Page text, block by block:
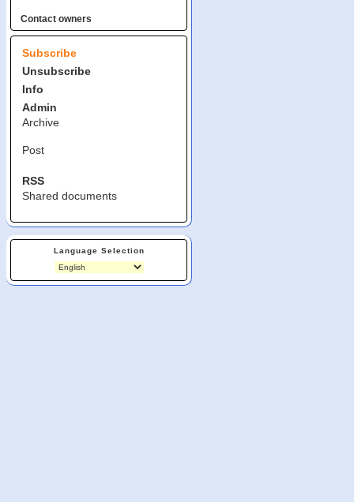
Contact owners
Subscribe
Unsubscribe
Info
Admin
Archive
Post
RSS
Shared documents
Language Selection